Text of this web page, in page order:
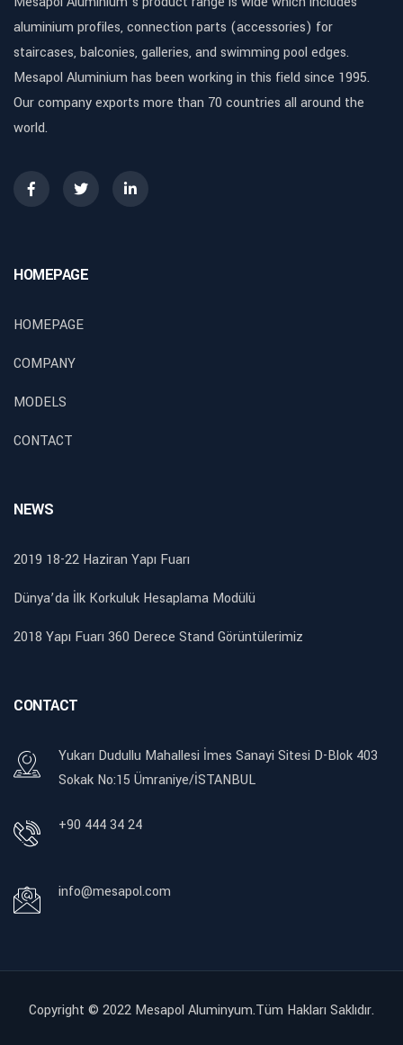
aluminium profiles, connection parts (accessories) for
staircases, balconies, galleries, and swimming pool edges.
Mesapol Aluminium has been working in this field since 1995.
Our company exports more than 70 countries all around the
world.
HOMEPAGE
HOMEPAGE
COMPANY
MODELS
CONTACT
NEWS
2019 18-22 Haziran Yapı Fuarı
Dünya’da İlk Korkuluk Hesaplama Modülü
2018 Yapı Fuarı 360 Derece Stand Görüntülerimiz
CONTACT
Yukarı Dudullu Mahallesi İmes Sanayi Sitesi D-Blok 403
Sokak No:15 Ümraniye/İSTANBUL
+90 444 34 24
info@mesapol.com
Copyright © 2022 Mesapol Aluminyum.Tüm Hakları Saklıdır.